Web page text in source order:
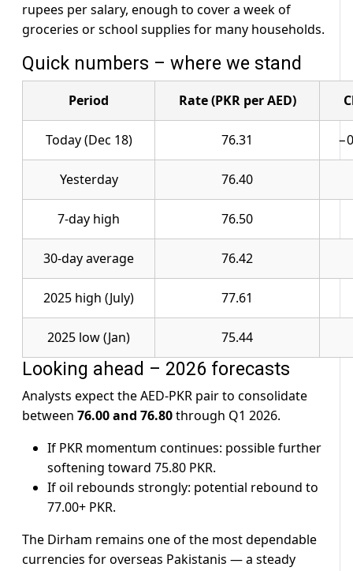
rupees per salary, enough to cover a week of
groceries or school supplies for many households.
Quick numbers – where we stand
Period Rate (PKR per AED)
Today (Dec 18) 76.31
Yesterday 76.40
7-day high 76.50
30-day average 76.42
2025 high (July) 77.61
2025 low (Jan) 75.44
Looking ahead – 2026 forecasts
Analysts expect the AED-PKR pair to consolidate
between 76.00 and 76.80through Q1 2026.
If PKR momentum continues: possible further
softening toward 75.80 PKR.
If oil rebounds strongly: potential rebound to
77.00+ PKR.
The Dirham remains one of the most dependable
currencies for overseas Pakistanis — a steady